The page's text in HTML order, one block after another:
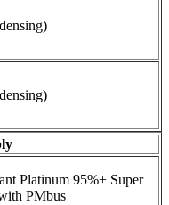
Platinum 95%+ Super
PMbus